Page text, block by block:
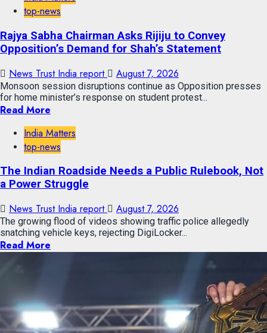
top-news
Rajya Sabha Chairman Asks Rijiju to Convey
Opposition’s Demand for Shah’s Statement
News Trust India report August 7, 2026
Monsoon session disruptions continue as Opposition presses
for home minister’s response on student protest...
Read More
India Matters
top-news
The Indian Roadside Needs a Public Rulebook, Not
a Power Struggle
News Trust India report August 7, 2026
The growing flood of videos showing traffic police allegedly
snatching vehicle keys, rejecting DigiLocker...
Read More